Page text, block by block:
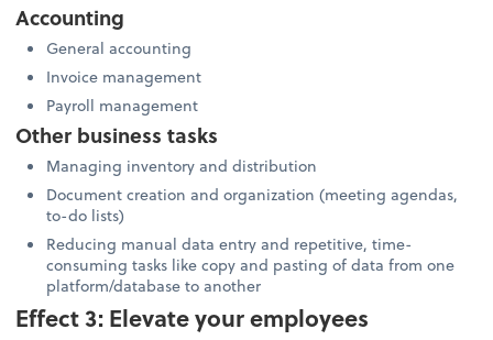
Accounting
General accounting
Invoice management
Payroll management
Other business tasks
Managing inventory and distribution
Document creation and organization (meeting agendas,
to-do lists)
Reducing manual data entry and repetitive, time-
consuming tasks like copy and pasting of data from one
platform/database to another
Effect 3: Elevate your employees